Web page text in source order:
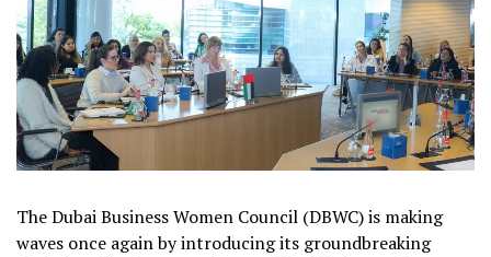
The Dubai Business Women Council (DBWC) is making
waves once again by introducing its groundbreaking